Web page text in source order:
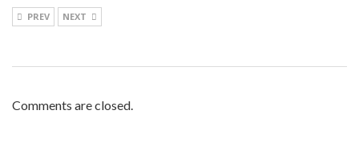
PREV NEXT
Comments are closed.